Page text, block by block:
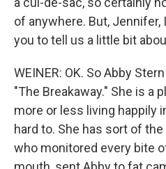
of anywhere. But,
you to tell us a little bit
WEINER: OK. So Abby
"The Breakaway." She is a
more or less living happily
hard to. She has sort of
who monitored every bite